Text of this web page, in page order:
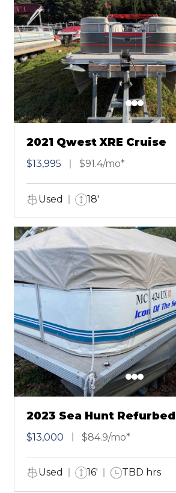
2021 Qwest XRE Cruise
$13,995 $91.4/mo*
Used 18'
2023 Sea Hunt Refurbed
$13,000 $84.9/mo*
Used 16' TBD hrs